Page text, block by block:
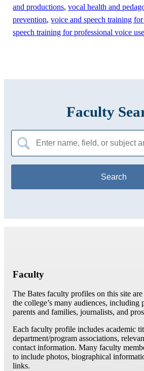
and productions,vocal health and
prevention,voice and speech training
speech training for professional voice
Faculty
for:
Faculty
The Bates faculty profiles on this site
the college’s many audiences, including
parents and families, journalists, and
Each faculty profile includes academic
department/program associations,
contact information. Many faculty
to include photos, biographical
links.